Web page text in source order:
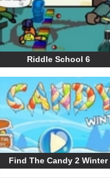
Riddle School 6
Find The Candy 2 Winter